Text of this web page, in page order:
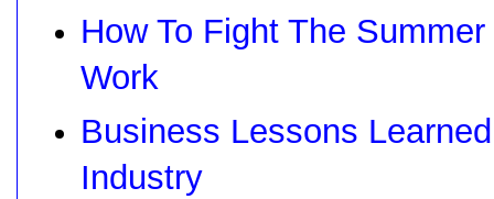
How To Fight The
Work
Business Lessons
Industry